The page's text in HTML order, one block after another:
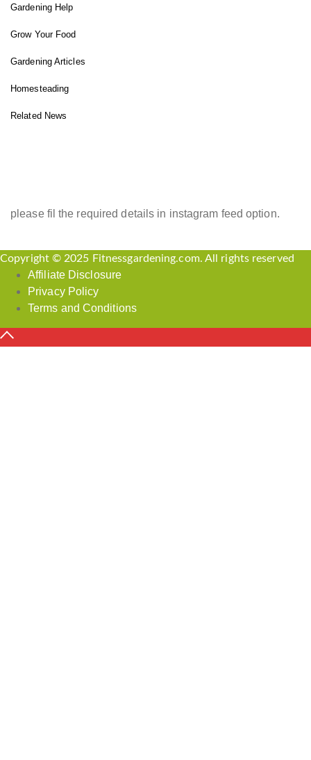
Gardening Help
Grow Your Food
Gardening Articles
Homesteading
Related News
please fil the required details in instagram feed option.
Copyright © 2025 Fitnessgardening.com. All rights reserved
Affiliate Disclosure
Privacy Policy
Terms and Conditions